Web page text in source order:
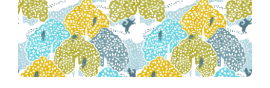
036 Warm Winter Wander